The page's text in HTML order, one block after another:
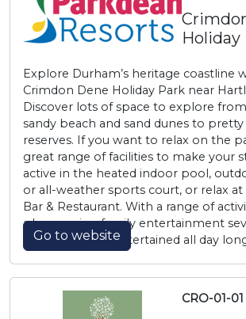
Holiday
Explore Durham’s heritage coastline
Crimdon Dene Holiday Park near
Discover lots of space to explore
sandy beach and sand dunes to
reserves. If you want to relax on the
great range of facilities to make your
active in the heated indoor pool,
or all-weather sports court, or relax
Bar & Restaurant. With a range of
plus evening family entertainment
week, you’ll be entertained all day
Go to website
CRO-01-01